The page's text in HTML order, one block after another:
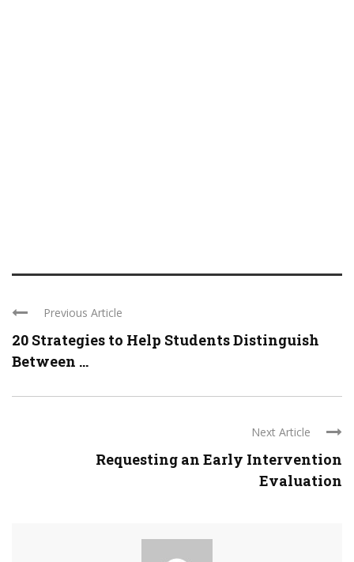
Previous Article
20 Strategies to Help Students Distinguish
Between ...
Next Article
Requesting an Early Intervention
Evaluation